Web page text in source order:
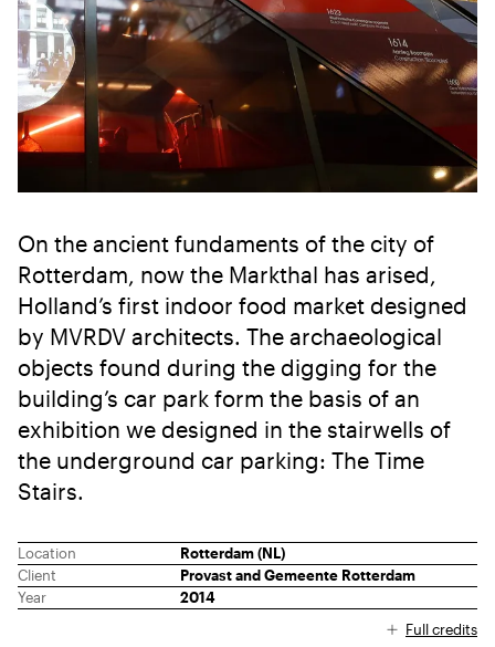
On the ancient fundaments of the city of
Rotterdam, now the Markthal has arised,
Holland’s first indoor food market designed
by MVRDV architects. The archaeological
objects found during the digging for the
building’s car park form the basis of an
exhibition we designed in the stairwells of
the underground car parking: The Time
Stairs.
Location
Rotterdam (NL)
Client
Provast and Gemeente Rotterdam
Year
2014
Full credits